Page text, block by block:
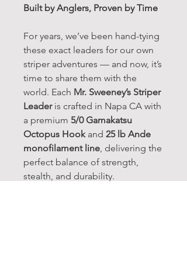
Built by Anglers, Proven by Time
For years, we’ve been hand-tying
these exact leaders for our own
striper adventures — and now, it’s
time to share them with the
world. Each Mr. Sweeney’s Striper
Leaderis crafted in Napa CA with
a premium 5/0 Gamakatsu
Octopus Hookand 25 lb Ande
monofilament line, delivering the
perfect balance of strength,
stealth, and durability.